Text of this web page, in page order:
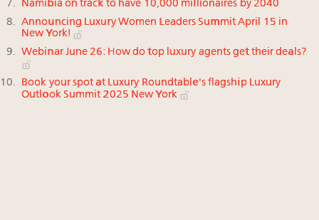
Namibia on track to have 10,000 millionaires by 2040
Announcing Luxury Women Leaders Summit April 15 in
New York!
Webinar June 26: How do top luxury agents get their deals?
Book your spot at Luxury Roundtable's flagship Luxury
Outlook Summit 2025 New York